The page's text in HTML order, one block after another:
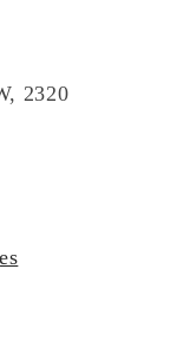
2320